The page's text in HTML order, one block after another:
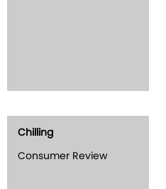
Chilling
Consumer Review